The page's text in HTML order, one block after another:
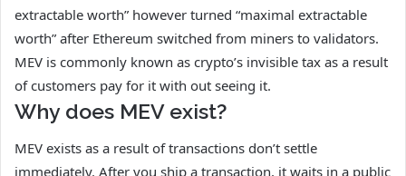
extractable worth” however turned “maximal extractable
worth” after Ethereum switched from miners to validators.
MEV is commonly known as crypto’s invisible tax as a result
of customers pay for it with out seeing it.
Why does MEV exist?
MEV exists as a result of transactions don’t settle
immediately. After you ship a transaction, it waits in a public